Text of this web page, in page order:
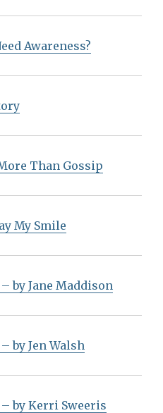
Awareness?
Than Gossip
My Smile
by Jane Maddison
by Jen Walsh
by Kerri Sweeris